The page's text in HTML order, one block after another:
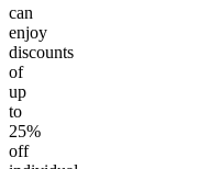
can
enjoy
discounts
of
up
to
25%
off